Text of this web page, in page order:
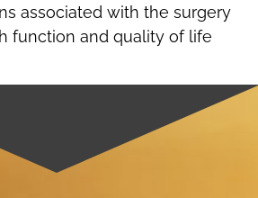
associated with the surgery
function and quality of life